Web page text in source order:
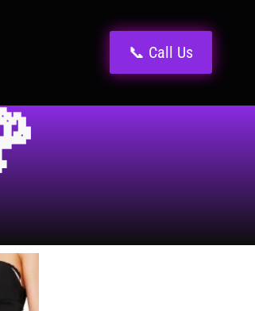
📞 Call Us